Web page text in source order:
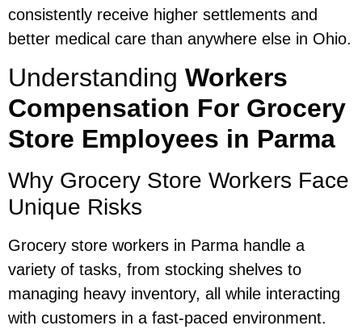
consistently receive higher settlements and
better medical care than anywhere else in Ohio.
Understanding Workers
Compensation For Grocery
Store Employees in Parma
Why Grocery Store Workers Face
Unique Risks
Grocery store workers in Parma handle a
variety of tasks, from stocking shelves to
managing heavy inventory, all while interacting
with customers in a fast-paced environment.